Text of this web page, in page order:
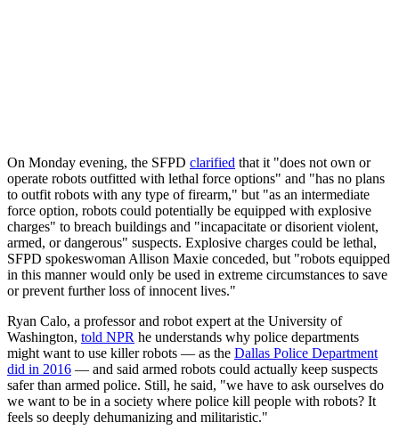
On Monday evening, the SFPD clarified that it "does not own or
operate robots outfitted with lethal force options" and "has no plans
to outfit robots with any type of firearm," but "as an intermediate
force option, robots could potentially be equipped with explosive
charges" to breach buildings and "incapacitate or disorient violent,
armed, or dangerous" suspects. Explosive charges could be lethal,
SFPD spokeswoman Allison Maxie conceded, but "robots equipped
in this manner would only be used in extreme circumstances to save
or prevent further loss of innocent lives."
Ryan Calo, a professor and robot expert at the University of
Washington, told NPR he understands why police departments
might want to use killer robots — as the Dallas Police Department
did in 2016 — and said armed robots could actually keep suspects
safer than armed police. Still, he said, "we have to ask ourselves do
we want to be in a society where police kill people with robots? It
feels so deeply dehumanizing and militaristic."